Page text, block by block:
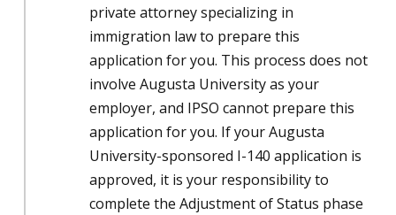
private attorney specializing in
immigration law to prepare this
application for you. This process does not
involve Augusta University as your
employer, and IPSO cannot prepare this
application for you. Ifyour Augusta
University-sponsored I-140 application is
approved, it is your responsibility to
complete the Adjustment of Status phase